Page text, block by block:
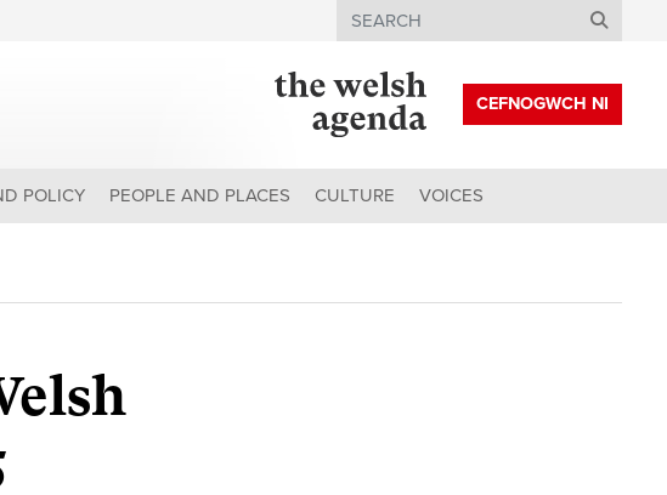
Search
CEFNOGWCH NI
POLICY PEOPLE AND PLACES CULTURE VOICES